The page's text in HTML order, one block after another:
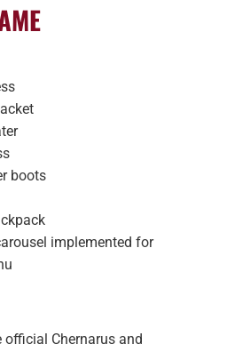
boots
implemented for
official Chernarus and